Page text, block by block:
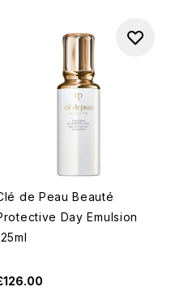
de Peau Beauté
Day Emulsion